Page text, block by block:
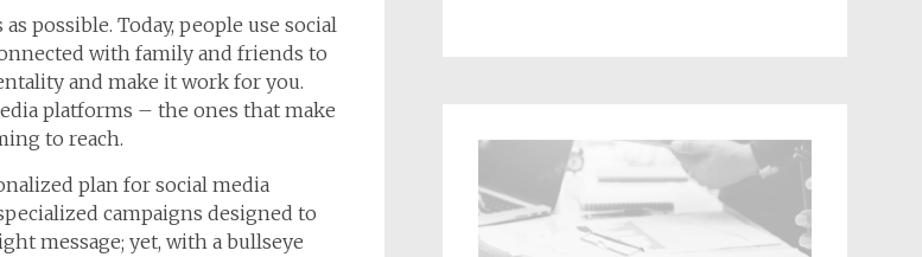
possible. Today, people use social
with family and friends to
and make it work for you.
platforms – the ones that make
to reach.
plan for social media
campaigns designed to
message; yet, with a bullseye